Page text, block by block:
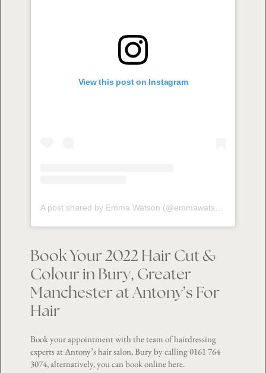
View this post on Instagram
Book Your 2022 Hair Cut &
Colour in Bury, Greater
Manchester at Antony’s For
Hair
Book your appointment with the team of hairdressing
experts at Antony’s hair salon, Bury by calling0161 764
3074, alternatively, you can book onlinehere.